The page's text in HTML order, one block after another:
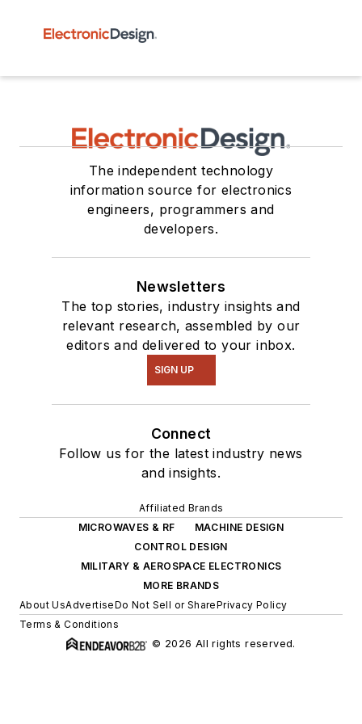
The independent technology
information source for electronics
engineers, programmers and
developers.
Newsletters
The top stories, industry insights and
relevant research, assembled by our
editors and delivered to your inbox.
SIGN UP
Connect
Follow us for the latest industry news
and insights.
Affiliated Brands
MICROWAVES & RF
MACHINE DESIGN
CONTROL DESIGN
MILITARY & AEROSPACE ELECTRONICS
MORE BRANDS
About UsAdvertiseDo Not Sell or SharePrivacy Policy
Terms & Conditions
© 2026 All rights reserved.